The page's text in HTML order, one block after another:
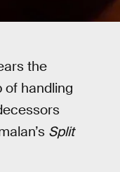
the
handling
Split